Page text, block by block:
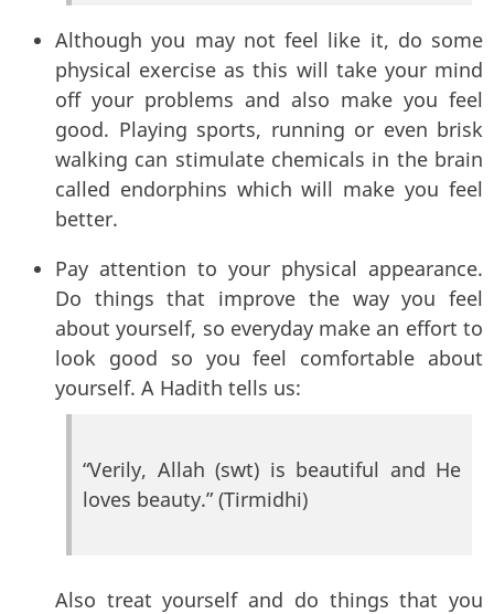
Although you may not feel like it, do some
physical exercise as this will take your mind
off your problems and also make you feel
good. Playing sports, running or even brisk
walking can stimulate chemicals in the brain
called endorphins which will make you feel
better.
Pay attention to your physical appearance.
Do things that improve the way you feel
about yourself, so everyday make an effort to
look good so you feel comfortable about
yourself. A Hadith tells us:
“Verily, Allah (swt) is beautiful and He
loves beauty.” (Tirmidhi)
Also treat yourself and do things that you